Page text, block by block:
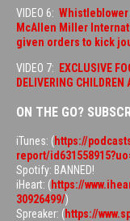
VIDEO 6:
McAllen Miller
given orders to kick
VIDEO 7:
EXCLUSIVE
DELIVERING CHILDREN
ON THE GO?
iTunes: (https://
report/
Spotify: BANNED!
iHeart: (https://
30926499/)
Spreaker: (https://